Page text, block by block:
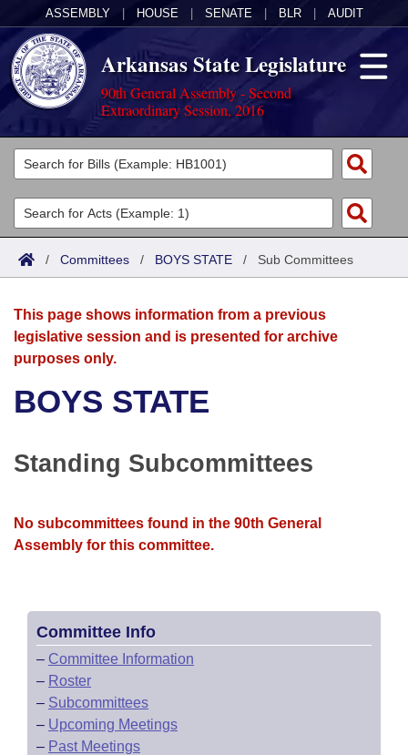
ASSEMBLY HOUSE SENATE BLR AUDIT
Arkansas State Legislature
90th General Assembly - Second
Extraordinary Session, 2016
Legislators
List All
Search
Committees
Joint
House
Bills in Senate Committees
Bills in Joint Committees
Acts
Search by Range
Advanced Search
Bills
Search by Range
Advanced Search
Recent Activities
Recently Filed
Bills Returned from Committee
Calendars
Meetings and Events
Bills on Committee Agendas
House
House Budget
House Roll Call
Arkansas Law
Arkansas Code and Constitution of 1874
Uncodified Historic Legislation
Budget
Search Center
/ Committees / BOYS STATE / Sub Committees
This page shows information from a previous
legislative session and is presented for archive
purposes only.
BOYS STATE
Standing Subcommittees
No subcommittees found in the 90th General
Assembly for this committee.
Committee Info
– Committee Information
– Roster
– Subcommittees
– Upcoming Meetings
– Past Meetings